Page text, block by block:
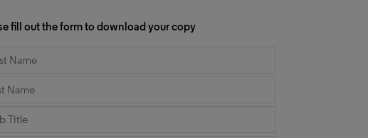
fill out the form to download your copy